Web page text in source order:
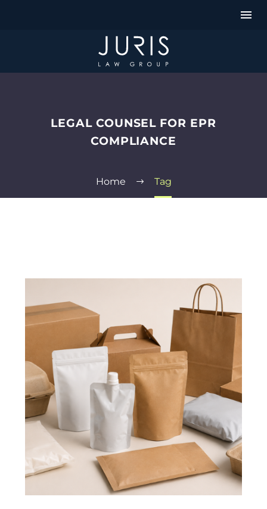
LEGAL COUNSEL FOR EPR
COMPLIANCE
Home Tag